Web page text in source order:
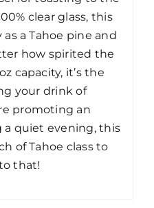
clear glass, this
a Tahoe pine and
how spirited the
capacity, it’s the
your drink of
promoting an
quiet evening, this
of Tahoe class to
that!